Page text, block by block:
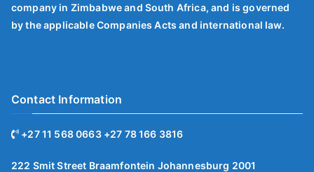
company in Zimbabwe and South Africa, and is governed
by the applicable Companies Acts and international law.
Contact Information
+27 11 568 0663 +27 78 166 3816
222 Smit Street Braamfontein Johannesburg 2001